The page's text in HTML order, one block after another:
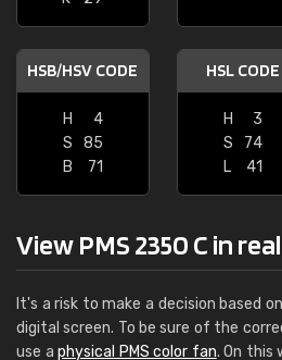
HSB/HSV CODE
H
4
S
85
B
71
HSL CODE
H
3
S
74
L
41
View PMS 2350 C in
It's a risk to make a decision based
digital screen. To be sure of the
use aphysical PMS color fan. On this